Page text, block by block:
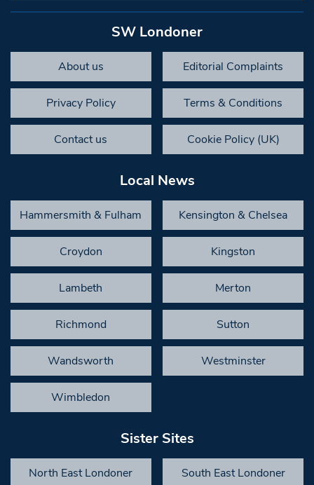
SW Londoner
About us Editorial Complaints
Privacy Policy Terms & Conditions
Contact us Cookie Policy (UK)
Local News
Hammersmith & Fulham Kensington & Chelsea
Croydon Kingston
Lambeth Merton
Richmond Sutton
Wandsworth Westminster
Wimbledon
Sister Sites
North East Londoner South East Londoner